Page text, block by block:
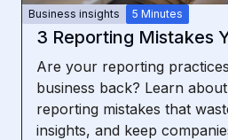
Business insights 5 Minutes
3 Reporting Mistakes
Are your reporting
business back? Learn
reporting mistakes that
insights, and keep